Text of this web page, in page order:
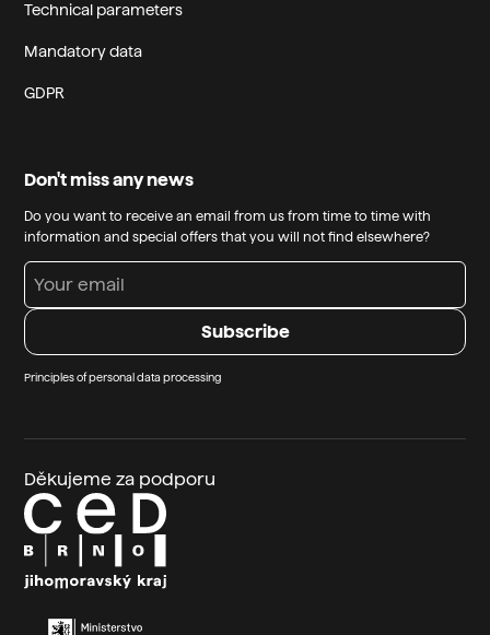
Technical parameters
Mandatory data
GDPR
Don't miss any news
Do you want to receive an email from us from time to time with
information and special offers that you will not find elsewhere?
Principles of personal data processing
Děkujeme za podporu